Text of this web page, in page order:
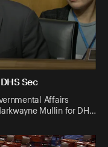
Sec
Affairs
Mullin for DH…